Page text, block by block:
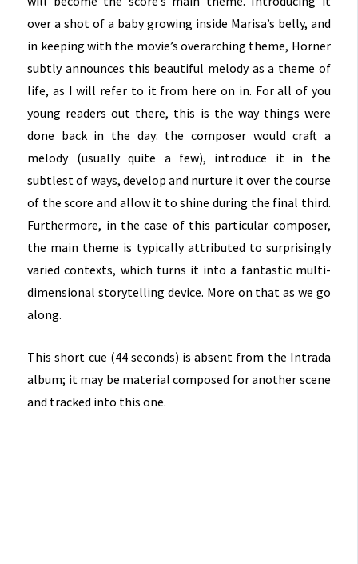
over a shot of a baby growing inside Marisa’s belly, and
in keeping with the movie’s overarching theme, Horner
subtly announces this beautiful melody as a theme of
life, as I will refer to it from here on in. For all of you
young readers out there, this is the way things were
done back in the day: the composer would craft a
melody (usually quite a few), introduce it in the
subtlest of ways, develop and nurture it over the course
of the score and allow it to shine during the final third.
Furthermore, in the case of this particular composer,
the main theme is typically attributed to surprisingly
varied contexts, which turns it into a fantastic multi-
dimensional storytelling device. More on that as we go
along.
This short cue (44 seconds) is absent from the Intrada
album; it may be material composed for another scene
and tracked into this one.